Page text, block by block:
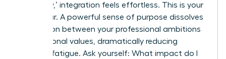
core ‘why,’ integration feels effortless. This is your
North Star. A powerful sense of purpose dissolves
the friction between your professional ambitions
and personal values, dramatically reducing
decision fatigue. Ask yourself: What impact do I